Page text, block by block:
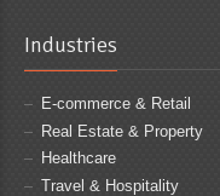
Industries
E-commerce & Retail
Real Estate & Property
Healthcare
Travel & Hospitality